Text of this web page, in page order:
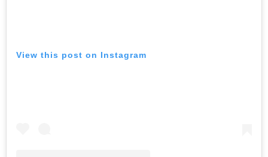
View this post on Instagram